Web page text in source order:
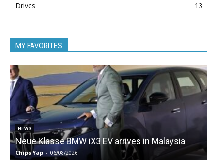
Drives
13
MY FAVORITES
NEWS
Neue Klasse BMW iX3 EV arrives in Malaysia
Chips Yap - 06/08/2026